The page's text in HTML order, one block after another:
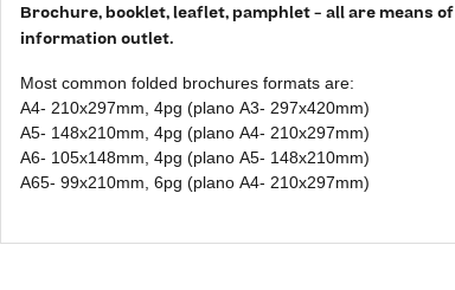
Brochure, booklet, leaflet, pamphlet - all are means of
information outlet.
Most common folded brochures formats are:
A4- 210x297mm, 4pg (plano A3- 297x420mm)
A5- 148x210mm, 4pg (plano A4- 210x297mm)
A6- 105x148mm, 4pg (plano A5- 148x210mm)
A65- 99x210mm, 6pg (plano A4- 210x297mm)